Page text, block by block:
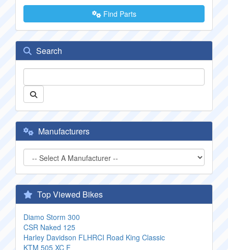
Find Parts
Search
Manufacturers
Top Viewed Bikes
Diamo Storm 300
CSR Naked 125
Harley Davidson FLHRCI Road King Classic
KTM 505 XC F